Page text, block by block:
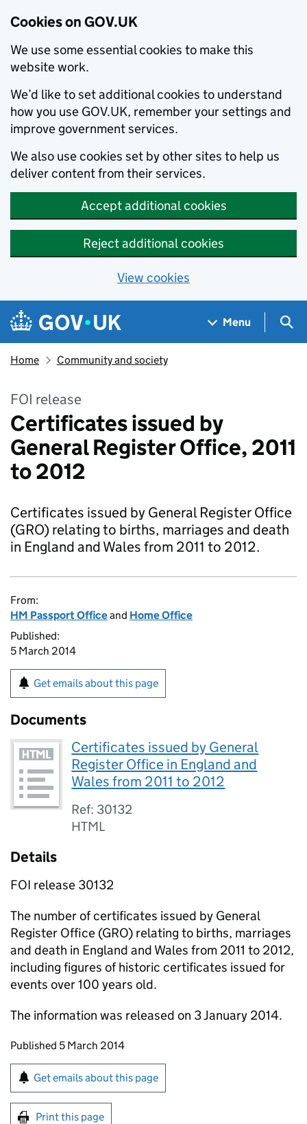
Cookies on GOV.UK
We use some essential cookies to make this
website work.
We’d like to set additional cookies to understand
how you use GOV.UK, remember your settings and
improve government services.
We also use cookies set by other sites to help us
deliver content from their services.
Accept additional cookies
Reject additional cookies
View cookies
Skip to main content
Navigation menu
Menu
Home Community and society
FOI release
Certificates issued by
General Register Office, 2011
to 2012
Certificates issued by General Register Office
(GRO) relating to births, marriages and death
in England and Wales from 2011 to 2012.
From:
HM Passport Officeand Home Office
Published:
5 March 2014
Get emails about this page
Documents
Certificates issued by General
Register Office in England and
Wales from 2011 to 2012
Ref: 30132
HTML
Details
FOI release 30132
The number of certificates issued by General
Register Office (GRO) relating to births, marriages
and death in England and Wales from 2011 to 2012,
including figures of historic certificates issued for
events over 100 years old.
The information was released on 3 January 2014.
Updates to this page
Published 5 March 2014
Sign up for emails or print this page
Get emails about this page
Print this page